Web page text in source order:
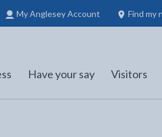
My Anglesey Account Find my
Council
(opens in
Have your say Visitors